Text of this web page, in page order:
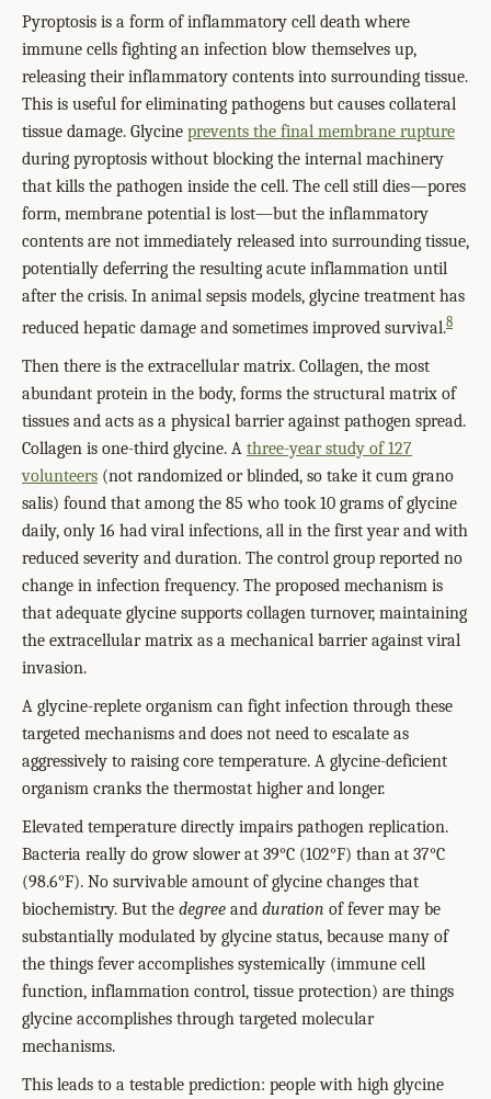
Pyroptosis is a form of inflammatory cell death where
immune cells fighting an infection blow themselves up,
releasing their inflammatory contents into surrounding tissue.
This is useful for eliminating pathogens but causes collateral
tissue damage. Glycine prevents the final membrane rupture
during pyroptosis without blocking the internal machinery
that kills the pathogen inside the cell. The cell still dies—pores
form, membrane potential is lost—but the inflammatory
contents are not immediately released into surrounding tissue,
potentially deferring the resulting acute inflammation until
after the crisis. In animal sepsis models, glycine treatment has
reduced hepatic damage and sometimes improved survival.8
Then there is the extracellular matrix. Collagen, the most
abundant protein in the body, forms the structural matrix of
tissues and acts as a physical barrier against pathogen spread.
Collagen is one-third glycine. A three-year study of 127
volunteers (not randomized or blinded, so take it cum grano
salis) found that among the 85 who took 10 grams of glycine
daily, only 16 had viral infections, all in the first year and with
reduced severity and duration. The control group reported no
change in infection frequency. The proposed mechanism is
that adequate glycine supports collagen turnover, maintaining
the extracellular matrix as a mechanical barrier against viral
invasion.
A glycine-replete organism can fight infection through these
targeted mechanisms and does not need to escalate as
aggressively to raising core temperature. A glycine-deficient
organism cranks the thermostat higher and longer.
Elevated temperature directly impairs pathogen replication.
Bacteria really do grow slower at 39°C (102°F) than at 37°C
(98.6°F). No survivable amount of glycine changes that
biochemistry. But the degree and duration of fever may be
substantially modulated by glycine status, because many of
the things fever accomplishes systemically (immune cell
function, inflammation control, tissue protection) are things
glycine accomplishes through targeted molecular
mechanisms.
This leads to a testable prediction: people with high glycine